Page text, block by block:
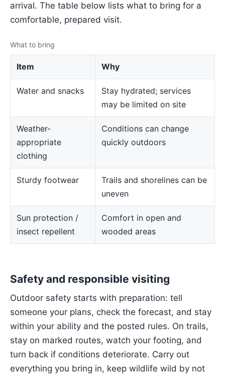
arrival. The table below lists what to bring for a
comfortable, prepared visit.
What to bring
Item Why
Water and snacks
Stay hydrated; services
may be limited on site
Weather-
appropriate
clothing
Conditions can change
quickly outdoors
Sturdy footwear
Trails and shorelines can be
uneven
Sun protection /
insect repellent
Comfort in open and
wooded areas
Safety and responsible visiting
Outdoor safety starts with preparation: tell
someone your plans, check the forecast, and stay
within your ability and the posted rules. On trails,
stay on marked routes, watch your footing, and
turn back if conditions deteriorate. Carry out
everything you bring in, keep wildlife wild by not